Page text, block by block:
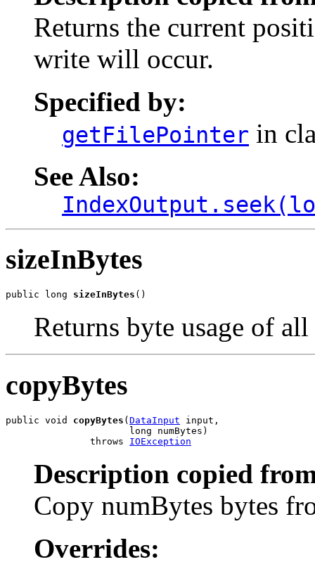
Returns the current
write will occur.
Specified by:
getFilePointer in
See Also:
sizeInBytes
public long sizeInBytes ()
Returns byte usage of
copyBytes
public void copyBytes (DataInput input,
                      long numBytes)
               throws
IOException
Description copied
Copy numBytes bytes
Overrides: